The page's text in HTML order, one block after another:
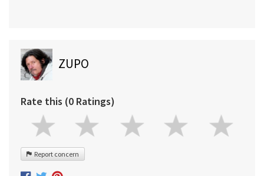
ZUPO
Rate this (0 Ratings)
Report concern